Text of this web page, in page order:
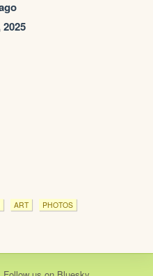
2025
ART PHOTOS